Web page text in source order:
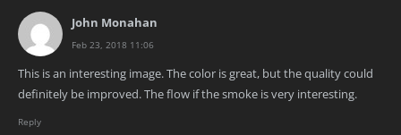
John Monahan
Feb 23, 2018 11:06
This is an interesting image. The color is great, but the quality could
definitely be improved. The flow if the smoke is very interesting.
Reply